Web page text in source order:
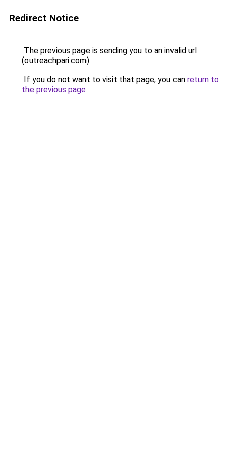
Redirect Notice
The previous page is sending you to an invalid url
(outreachpari.com).
If you do not want to visit that page, you can return to
the previous page.